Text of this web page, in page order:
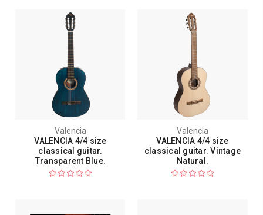
Valencia
VALENCIA 4/4 size
classical guitar.
Transparent Blue.
Valencia
VALENCIA 4/4 size
classical guitar. Vintage
Natural.